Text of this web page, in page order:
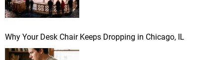
Why Your Desk Chair Keeps Dropping in Chicago, IL